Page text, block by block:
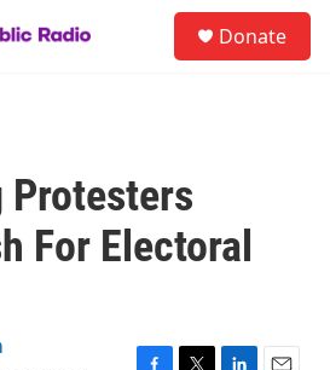
Donate
Protesters
For Electoral